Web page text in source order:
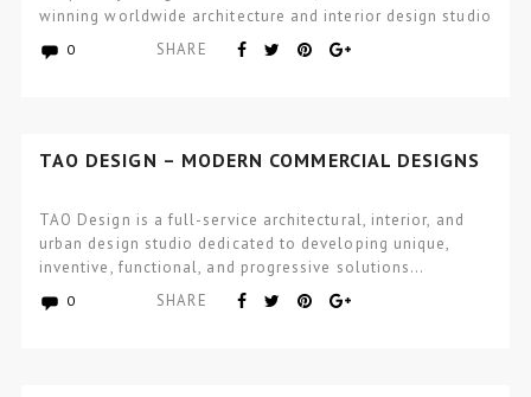
winning worldwide architecture and interior design studio
0 SHARE
TAO DESIGN – MODERN COMMERCIAL DESIGNS
TAO Design is a full-service architectural, interior, and
urban design studio dedicated to developing unique,
inventive, functional, and progressive solutions…
0 SHARE